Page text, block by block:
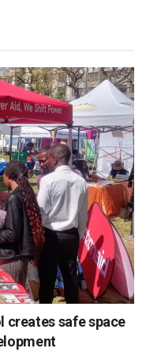
creates safe space